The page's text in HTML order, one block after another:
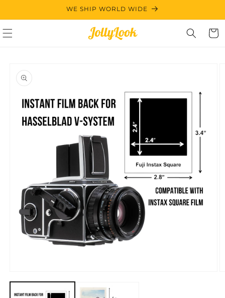
WE SHIP WORLD WIDE
Cart
product
information
media